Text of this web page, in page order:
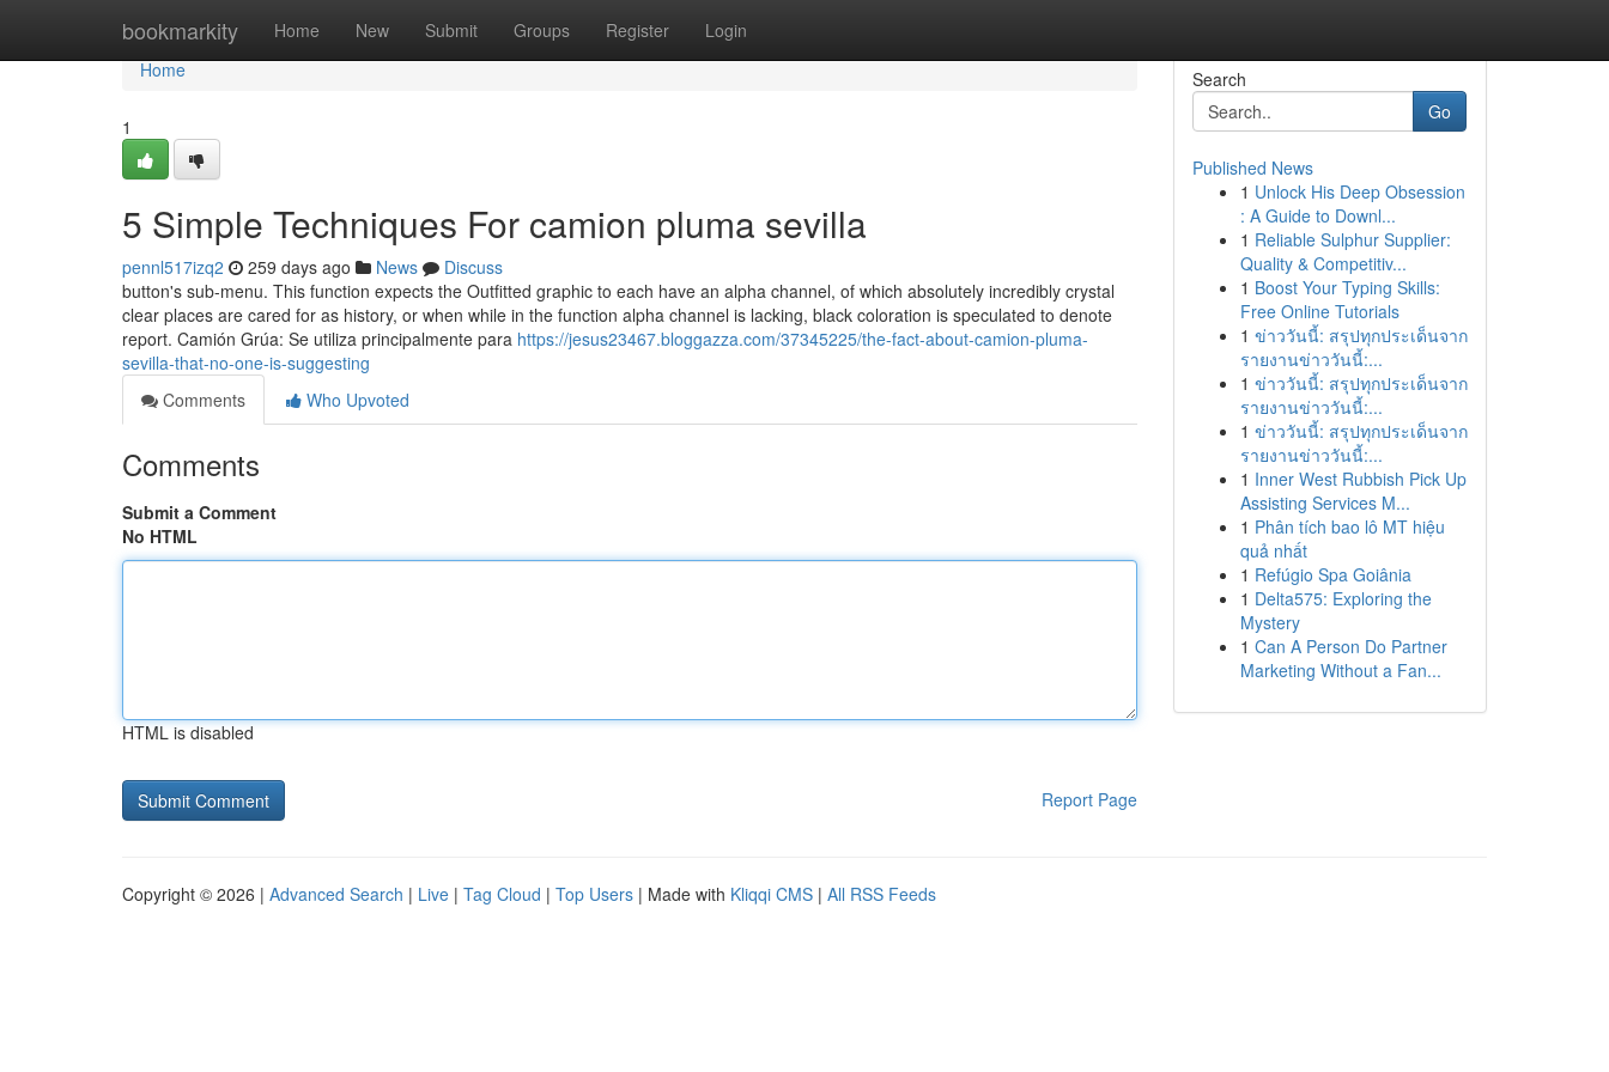
bookmarkity Home New Submit Groups Register Login
Home
Home
1
5 Simple Techniques For camion pluma sevilla
pennl517izq2 259 days ago News
Discuss
button's sub-menu. This function expects the Outfitted graphic to each have an alpha channel, of which absolutely incredibly crystal
clear places are cared for as history, or when while in the function alpha channel is lacking, black coloration is speculated to denote
report. Camión Grúa: Se utiliza principalmente para https://jesus23467.bloggazza.com/37345225/the-fact-about-camion-pluma-
sevilla-that-no-one-is-suggesting
Comments
Who Upvoted
Comments
Submit a Comment
No HTML
HTML is disabled
Report Page
Search
Go
Published News
1 Unlock His Deep Obsession
: A Guide to Downl...
1 Reliable Sulphur Supplier:
Quality & Competitiv...
1 Boost Your Typing Skills:
Free Online Tutorials
1 ข่าววันนี้: สรุปทุกประเด็นจาก
รายงานข่าววันนี้:...
1 ข่าววันนี้: สรุปทุกประเด็นจาก
รายงานข่าววันนี้:...
1 ข่าววันนี้: สรุปทุกประเด็นจาก
รายงานข่าววันนี้:...
1 Inner West Rubbish Pick Up
Assisting Services M...
1 Phân tích bao lô MT hiệu
quả nhất
1 Refúgio Spa Goiânia
1 Delta575: Exploring the
Mystery
1 Can A Person Do Partner
Marketing Without a Fan...
Copyright © 2026 | Advanced Search | Live | Tag Cloud | Top Users | Made with Kliqqi CMS | All RSS Feeds